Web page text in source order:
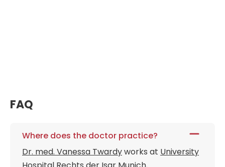
FAQ
Where does the doctor practice?
Dr. med. Vanessa Twardyworks at University